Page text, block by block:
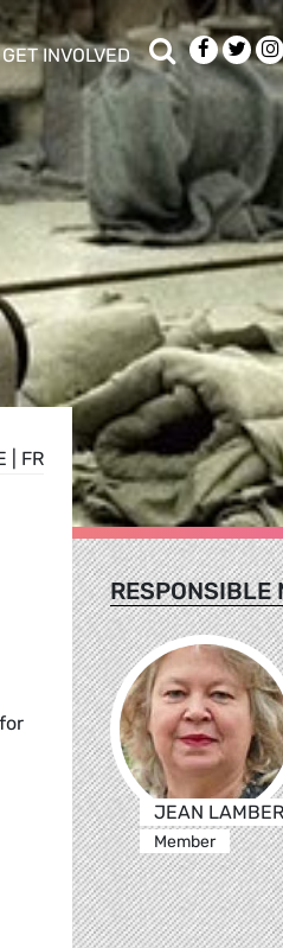
GET INVOLVED
show/hide sub menu
SearchFacebook
Twitter
FR
RESPONSIBLE
JEAN
Member